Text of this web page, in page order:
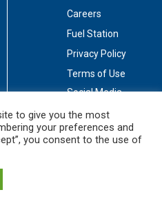
Careers
Fuel Station
Privacy Policy
Terms of Use
Social Media
to give you the most
your preferences and
you consent to the use of